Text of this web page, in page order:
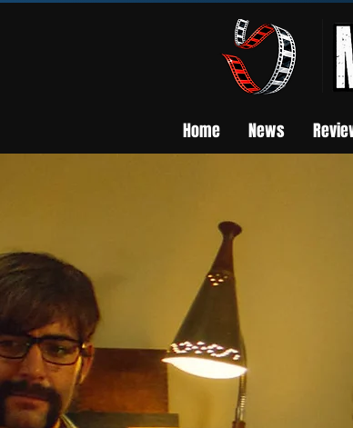
Home News